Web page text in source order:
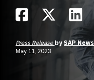
Press Release by SAP News
May 11, 2023